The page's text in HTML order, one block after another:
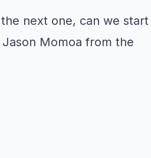
the next one, can we start
Momoa from the